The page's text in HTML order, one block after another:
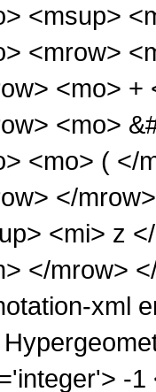
<msup>
<mrow>
<mo> +
<mo>
<mo> ( </
</
<mi> z
</mrow>
xml
-1